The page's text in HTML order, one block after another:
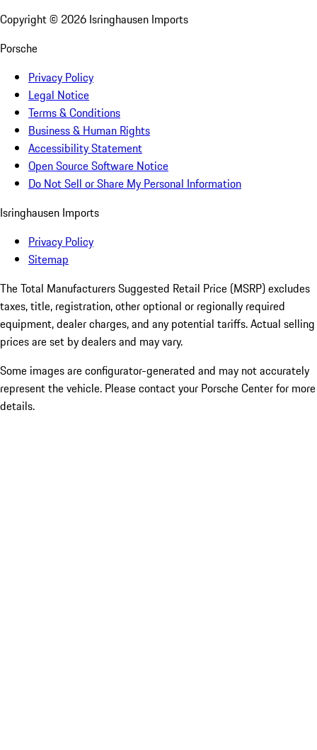
Copyright © 2026 Isringhausen Imports
Porsche
Privacy Policy
Legal Notice
Terms & Conditions
Business & Human Rights
Accessibility Statement
Open Source Software Notice
Do Not Sell or Share My Personal Information
Isringhausen Imports
Privacy Policy
Sitemap
The Total Manufacturers Suggested Retail Price (MSRP) excludes
taxes, title, registration, other optional or regionally required
equipment, dealer charges, and any potential tariffs. Actual selling
prices are set by dealers and may vary.
Some images are configurator-generated and may not accurately
represent the vehicle. Please contact your Porsche Center for more
details.